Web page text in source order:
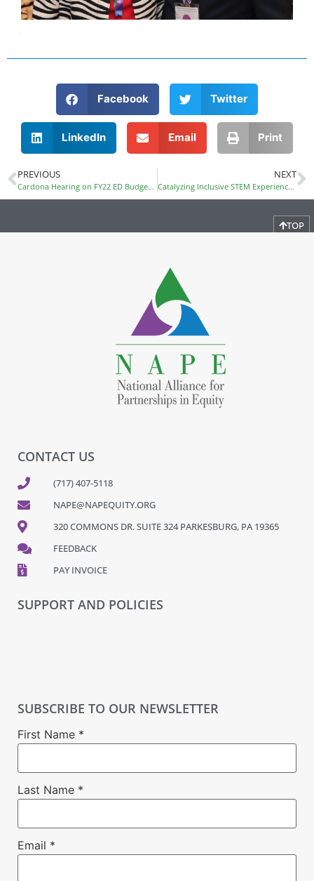
Facebook Twitter
LinkedIn Email Print
PREVIOUS
Cardona Hearing on FY22 ED Budget Request
NEXT
Catalyzing Inclusive STEM Experiences ALL Year Round
TOP
CONTACT US
(717) 407-5118
NAPE@NAPEQUITY.ORG
320 COMMONS DR. SUITE 324 PARKESBURG, PA 19365
FEEDBACK
PAY INVOICE
SUPPORT AND POLICIES
SUBSCRIBE TO OUR NEWSLETTER
First Name *
Last Name *
Email *